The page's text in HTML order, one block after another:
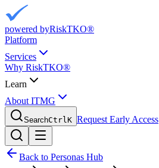
powered byRiskTKO®
Platform
Services
Why RiskTKO®
Learn
About ITMG
SearchCtrlK Request Early Access
Back to Personas Hub